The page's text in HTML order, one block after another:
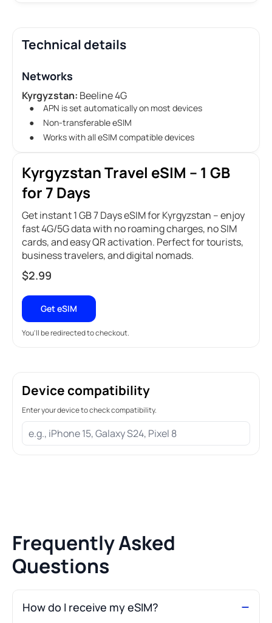
Technical details
Networks
Kyrgyzstan: Beeline 4G
APN is set automatically on most devices
Non-transferable eSIM
Works with all eSIM compatible devices
Kyrgyzstan Travel eSIM – 1 GB
for 7 Days
Get instant 1 GB 7 Days eSIM for Kyrgyzstan – enjoy
fast 4G/5G data with no roaming charges, no SIM
cards, and easy QR activation. Perfect for tourists,
business travelers, and digital nomads.
$2.99
Get eSIM
You'll be redirected to checkout.
Device compatibility
Enter your device to check compatibility.
Frequently Asked
Questions
How do I receive my eSIM?